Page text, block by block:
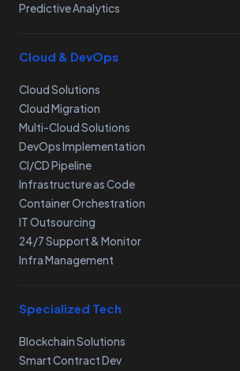
Predictive Analytics
Cloud & DevOps
Cloud Solutions
Cloud Migration
Multi-Cloud Solutions
DevOps Implementation
CI/CD Pipeline
Infrastructure as Code
Container Orchestration
IT Outsourcing
24/7 Support & Monitor
Infra Management
Specialized Tech
Blockchain Solutions
Smart Contract Dev